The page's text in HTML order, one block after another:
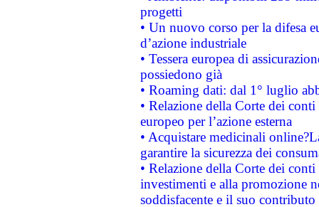
progetti
• Un nuovo corso per la difesa
d’azione industriale
• Tessera europea di
possiedono già
• Roaming dati: dal 1° luglio
• Relazione della Corte dei
europeo per l’azione esterna
• Acquistare medicinali
garantire la sicurezza dei
• Relazione della Corte dei
investimenti e alla promozione
soddisfacente e il suo